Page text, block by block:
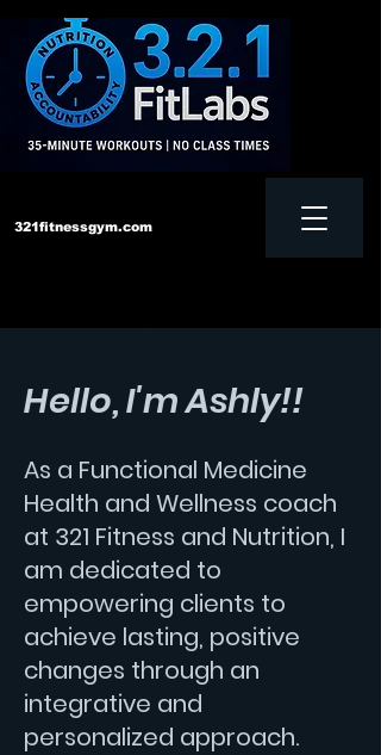
321fitnessgym.com
‪Text us:828-552-4957
Hello, I'm Ashly!!
As a Functional Medicine
Health and Wellness coach
at 321 Fitness and Nutrition, I
am dedicated to
empowering clients to
achieve lasting, positive
changes through an
integrative and
personalized approach.